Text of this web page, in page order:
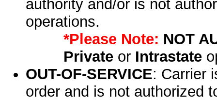
authority and/or is not
operations.
*Please Note: NOT
Privateor Intrastate
OUT-OF-SERVICE: Carrier
order and is not authorized